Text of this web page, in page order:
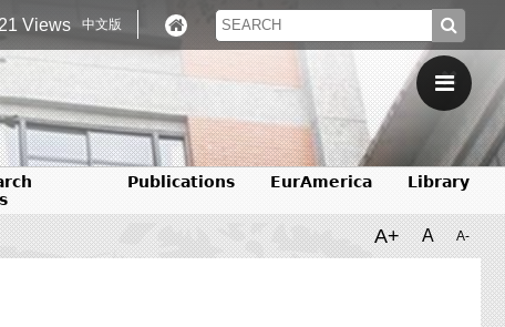
Views 中文版
Publications EurAmerica Library
A+ A A-